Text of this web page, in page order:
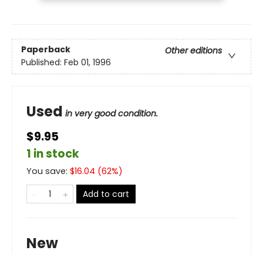
Paperback
Other editions
Published: Feb 01, 1996
Used in very good condition.
$9.95
1 in stock
You save: $16.04 (62%)
Add to cart
New